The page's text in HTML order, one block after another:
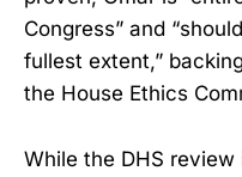
Congress” and
fullest extent,”
the House Ethics
While the DHS